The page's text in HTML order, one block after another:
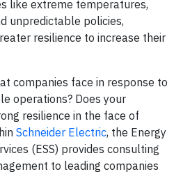
like extreme temperatures,
unpredictable policies,
resilience to increase their
companies face in response to
operations? Does your
resilience in the face of
Schneider Electric, the Energy
(ESS) provides consulting
to leading companies